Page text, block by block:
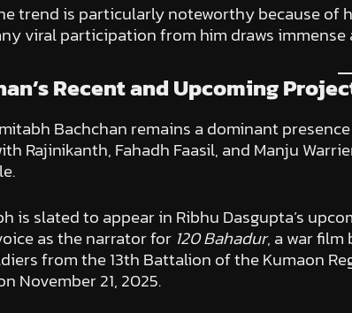
trend is particularly noteworthy because
viral participation from him draws
Recent and Upcoming
Bachchan remains a dominant
Rajinikanth, Fahadh Faasil, and Manju
is slated to appear in Ribhu Dasgupta’s
as the narrator for 120 Bahadur, a war film
from the 13th Battalion of the Kumaon
November 21, 2025.